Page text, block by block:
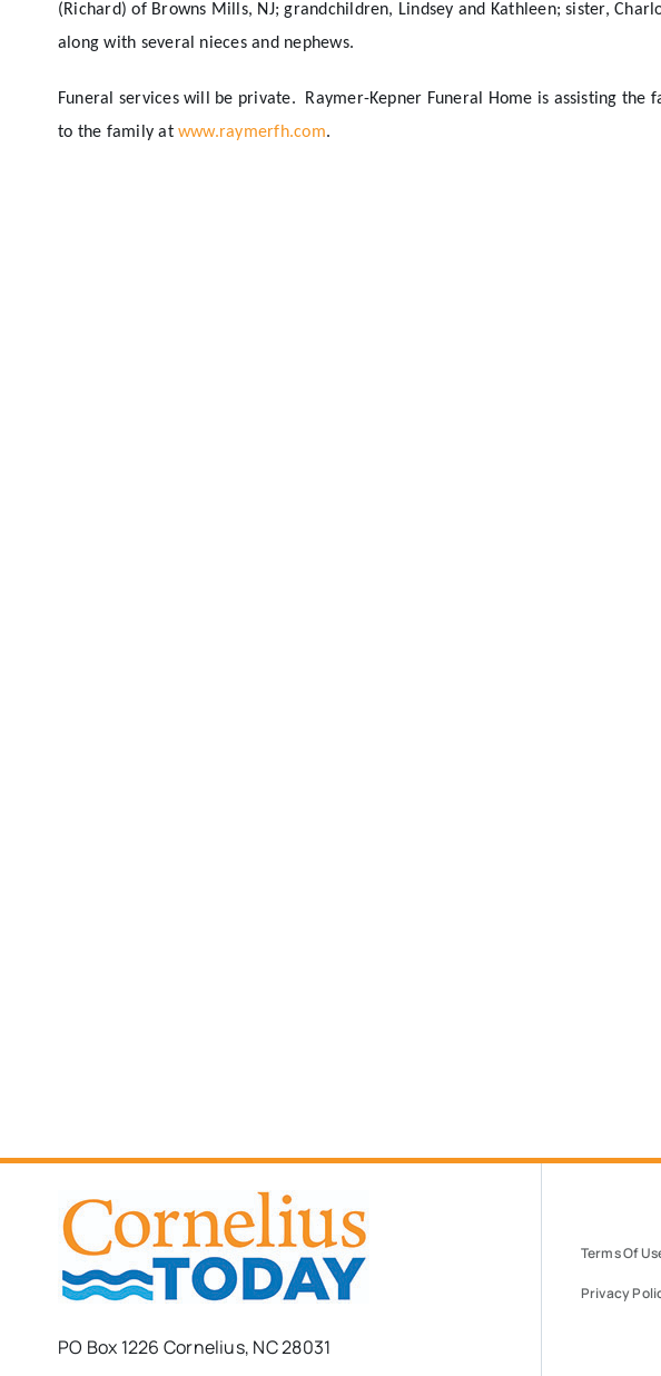
(Richard) of Browns Mills, NJ; grandchildren, Lindsey and Kathleen; sister,
along with several nieces and nephews.
Funeral services will be private. Raymer-Kepner Funeral Home is assisting
to the family atwww.raymerfh.com.
PO Box 1226 Cornelius, NC 28031
Terms Of
Privacy